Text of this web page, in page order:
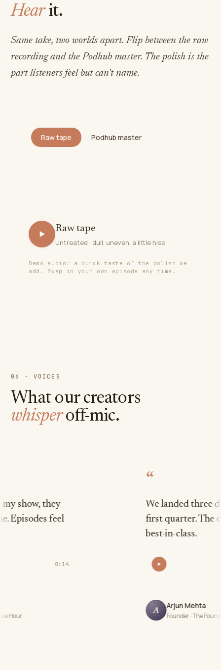
Hearit.
Same take, two worlds apart. Flip between the raw
recording and the Podhub master. The polish is the
part listeners feel but can't name.
Raw tape Podhub master
Raw tape
Untreated · dull, uneven, a little hiss
Demo audio: a quick taste of the polish we
add. Swap in your own episode any time.
06 · VOICES
What our creators
whisperoff-mic.
they
feel
We landed three dream
first quarter. The outreach
best-in-class.
Arjun Mehta
Founder · The Founder Frequency